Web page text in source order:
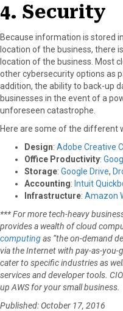
4. Security
Because information is stored
location of the business, there
location of the business. Most
other cybersecurity options as
addition, the ability to back-up
businesses in the event of a
unforeseen catastrophe.
Here are some of the different
Design: Adobe Creative
Office Productivity:
Storage: Google Drive,
Accounting: Intuit
Infrastructure: Amazon
*** For more tech-heavy
provides a wealth of cloud
computingas “the on-demand
via the Internet with pay-as-you-
cater to specific industries as
services and developer tools.
up AWS for your small business.
Published: October 17, 2016